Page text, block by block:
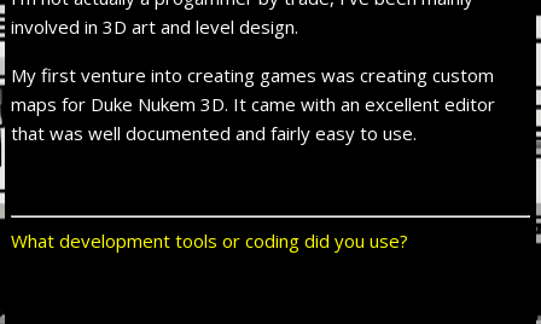
involved in 3D art and level design.
My first venture into creating games was creating custom
maps for Duke Nukem 3D. It came with an excellent editor
that was well documented and fairly easy to use.
What development tools or coding did you use?